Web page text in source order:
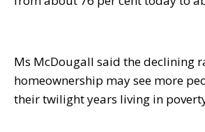
Ms McDougall said the declining
homeownership may see more
their twilight years living in